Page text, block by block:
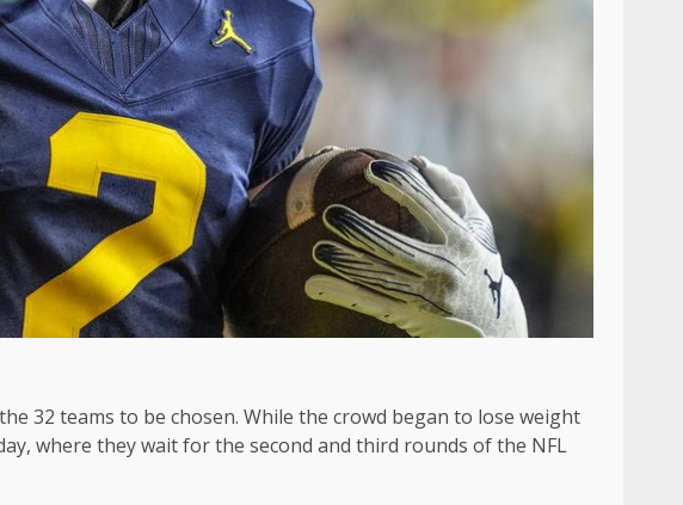
32 teams to be chosen. While the crowd began to lose weight
where they wait for the second and third rounds of the NFL